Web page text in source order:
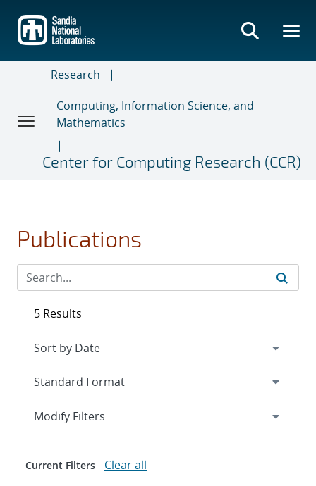
main
content
Research
Computing, Information Science, and
Mathematics
Center for Computing Research (CCR)
Publications
5 Results
Expand
Modify Filters
Current Filters Clear all